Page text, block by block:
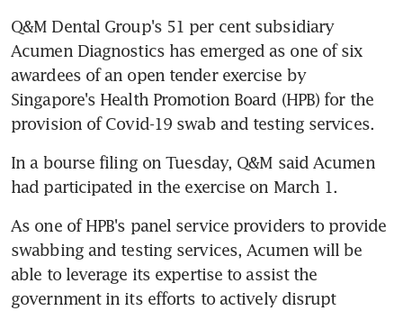
Q&M Dental Group's 51 per cent subsidiary
Acumen Diagnostics has emerged as one of six
awardees of an open tender exercise by
Singapore's Health Promotion Board (HPB) for the
provision of Covid-19 swab and testing services.
In a bourse filing on Tuesday, Q&M said Acumen
had participated in the exercise on March 1.
As one of HPB's panel service providers to provide
swabbing and testing services, Acumen will be
able to leverage its expertise to assist the
government in its efforts to actively disrupt